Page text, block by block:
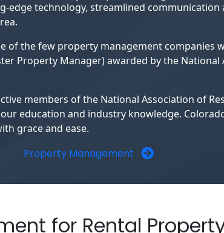
edge technology, streamlined
of the few property management companies
Property Manager) awarded by the
members of the National Association of
education and industry knowledge.
grace and ease.
Property Management
for Rental